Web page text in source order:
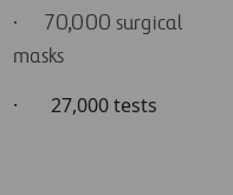
· 70,000 surgical
masks
· 27,000 tests